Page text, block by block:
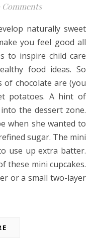
Comments
you feel good all
to inspire child care
food ideas. So
chocolate are (you
potatoes. A hint of
the dessert zone.
when she wanted to
sugar. The mini
use up extra batter.
these mini cupcakes.
or a small two-layer